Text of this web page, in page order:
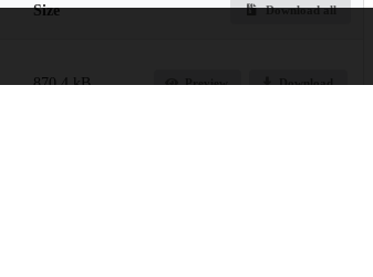
Size Download all
870.4 kB Preview Download